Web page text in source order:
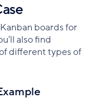
boards for
also find
different types of